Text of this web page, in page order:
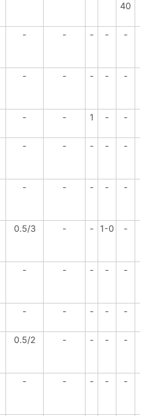
40
- - - - -
- - - - -
- - 1 - -
- - - - -
- - - - -
0.5/3 - - 1-0 -
- - - - -
- - - - -
0.5/2 - - - -
- - - - -